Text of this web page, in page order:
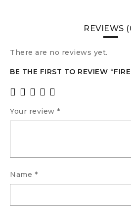
REVIEWS
There are no reviews yet.
BE THE FIRST TO REVIEW
Your review *
Name *